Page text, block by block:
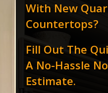
With New
Countertops?
Fill Out The
A No-Hassle
Estimate.